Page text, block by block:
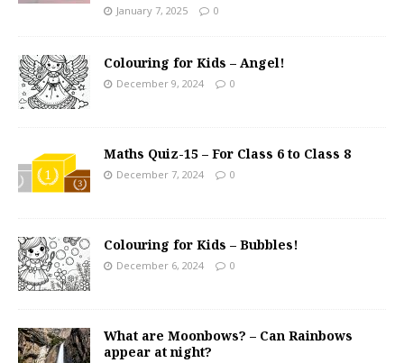
January 7, 2025 0
Colouring for Kids – Angel!
December 9, 2024 0
Maths Quiz-15 – For Class 6 to Class 8
December 7, 2024 0
Colouring for Kids – Bubbles!
December 6, 2024 0
What are Moonbows? – Can Rainbows
appear at night?